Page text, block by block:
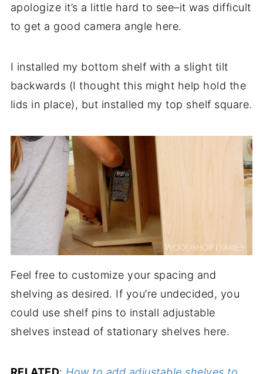
apologize it’s a little hard to see–it was difficult
to get a good camera angle here.
I installed my bottom shelf with a slight tilt
backwards (I thought this might help hold the
lids in place), but installed my top shelf square.
Feel free to customize your spacing and
shelving as desired. If you’re undecided, you
could use shelf pins to install adjustable
shelves instead of stationary shelves here.